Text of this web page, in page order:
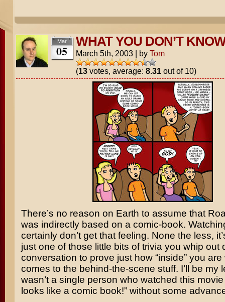
Mar
05
WHAT YOU DON’T
March 5th, 2003 | by Tom
(13votes, average: 8.31out of 10)
There’s no reason on Earth to assume that
was indirectly based on a comic-book.
certainly don’t get that feeling. None the less,
just one of those little bits of trivia you whip out
conversation to prove just how “inside” you are
comes to the behind-the-scene stuff. I’ll be my
wasn’t a single person who watched this
looks like a comic book!” without some